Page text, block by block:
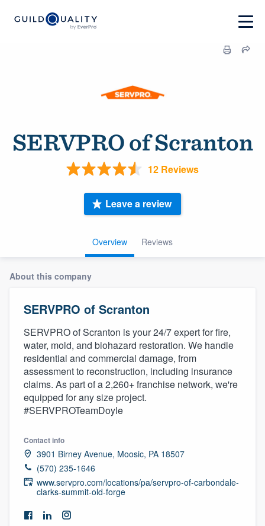
SERVPRO of Scranton
12 Reviews
Overview Reviews
Leave a review
About this company
SERVPRO of Scranton
SERVPRO of Scranton is your 24/7 expert for fire,
water, mold, and biohazard restoration. We handle
residential and commercial damage, from
assessment to reconstruction, including insurance
claims. As part of a 2,260+ franchise network, we're
equipped for any size project.
#SERVPROTeamDoyle
Contact info
3901 Birney Avenue, Moosic, PA 18507
(570) 235-1646
www.servpro.com/locations/pa/servpro-of-carbondale-
clarks-summit-old-forge